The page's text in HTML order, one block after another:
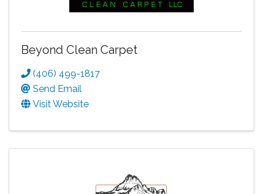
Beyond Clean Carpet
(406) 499-1817
Send Email
Visit Website